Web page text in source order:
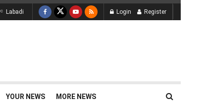
Labadi Login Register
YOUR NEWS MORE NEWS